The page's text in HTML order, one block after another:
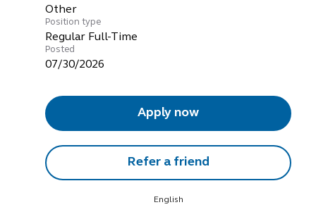
Other
Position type
Regular Full-Time
Posted
07/30/2026
Apply now
Refer a friend
English